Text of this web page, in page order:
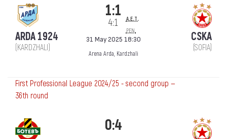
ARDA 1924
(KARDZHALI)
1:1 a.e.t.
4:1
pen.
31 May 2025 18:30
Arena Arda, Kardzhali
CSKA
(SOFIA)
First Professional League 2024/25 - second group —
36th round
0:4